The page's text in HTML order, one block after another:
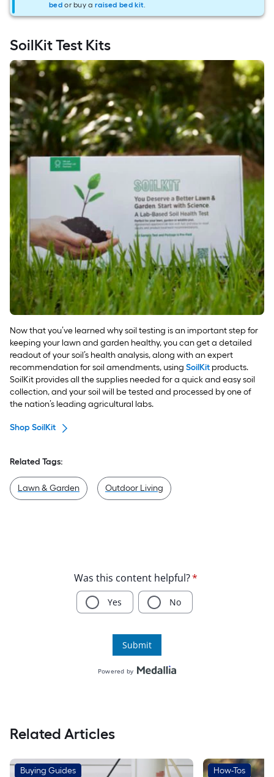
bedor buy a raised bed kit.
SoilKit Test Kits
Now that you’ve learned why soil testing is an important step for
keeping your lawn and garden healthy, you can get a detailed
readout of your soil’s health analysis, along with an expert
recommendation for soil amendments, using SoilKit products.
SoilKit provides all the supplies needed for a quick and easy soil
collection, and your soil will be tested and processed by one of
the nation’s leading agricultural labs.
Shop SoilKit
Related Tags:
Lawn & Garden Outdoor Living
Related Articles
Buying Guides How-Tos